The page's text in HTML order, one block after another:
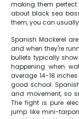
making them perfect
about black sea
them, you can
Spanish Mackerel
and when they're
bullets typically
happening when
average 14-18
good school.
and movement, so
The fight is pure
jump like mini-